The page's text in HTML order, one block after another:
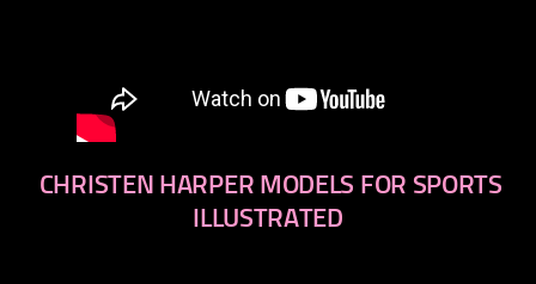
CHRISTEN HARPER MODELS FOR SPORTS
ILLUSTRATED